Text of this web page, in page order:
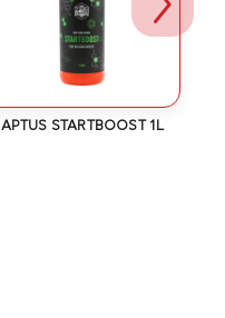
APTUS STARTBOOST 1L